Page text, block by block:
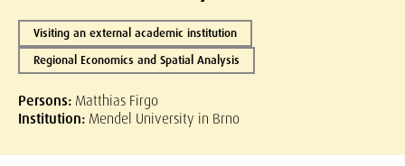
Visiting an external academic institution
Regional Economics and Spatial Analysis
Persons: Matthias Firgo
Institution: Mendel University in Brno